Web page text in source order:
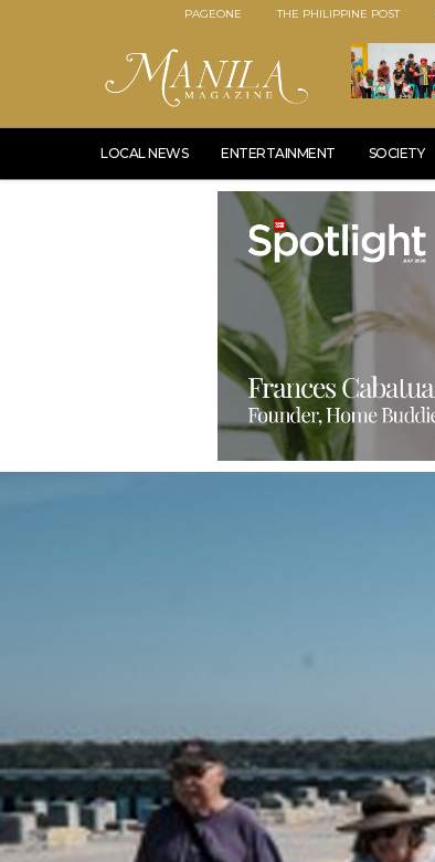
PAGEONE THE PHILIPPINE POST
LOCAL NEWS ENTERTAINMENT SOCIETY